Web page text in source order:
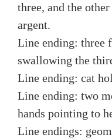
three, and the
argent.
Line ending: three
swallowing the
Line ending: cat
Line ending: two
hands pointing to
Line endings: